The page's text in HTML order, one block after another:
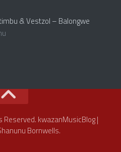
& Vestzol – Balongwe
Reserved. kwazanMusicBlog |
Bornwells.